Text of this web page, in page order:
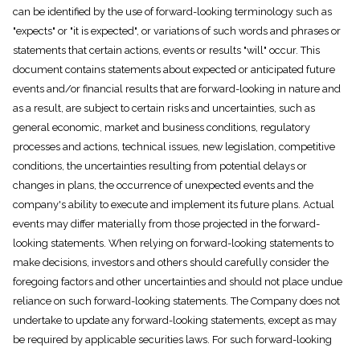
can be identified by the use of forward-looking terminology such as
"expects" or "it is expected", or variations of such words and phrases or
statements that certain actions, events or results "will" occur. This
document contains statements about expected or anticipated future
events and/or financial results that are forward-looking in nature and
as a result, are subject to certain risks and uncertainties, such as
general economic, market and business conditions, regulatory
processes and actions, technical issues, new legislation, competitive
conditions, the uncertainties resulting from potential delays or
changes in plans, the occurrence of unexpected events and the
company's ability to execute and implement its future plans. Actual
events may differ materially from those projected in the forward-
looking statements. When relying on forward-looking statements to
make decisions, investors and others should carefully consider the
foregoing factors and other uncertainties and should not place undue
reliance on such forward-looking statements. The Company does not
undertake to update any forward-looking statements, except as may
be required by applicable securities laws. For such forward-looking